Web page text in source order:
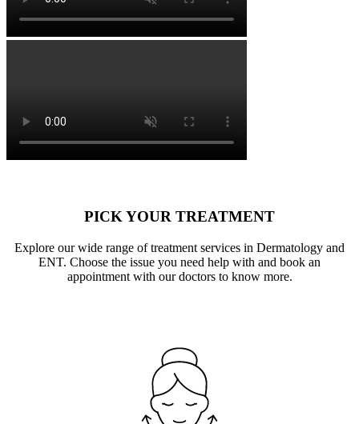
PICK YOUR TREATMENT
Explore our wide range of treatment services in Dermatology and
ENT. Choose the issue you need help with and book an
appointment with our doctors to know more.